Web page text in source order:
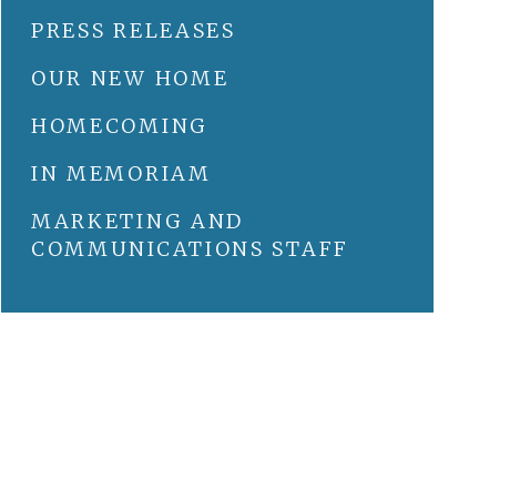
PRESS RELEASES
OUR NEW HOME
HOMECOMING
IN MEMORIAM
MARKETING AND
COMMUNICATIONS STAFF